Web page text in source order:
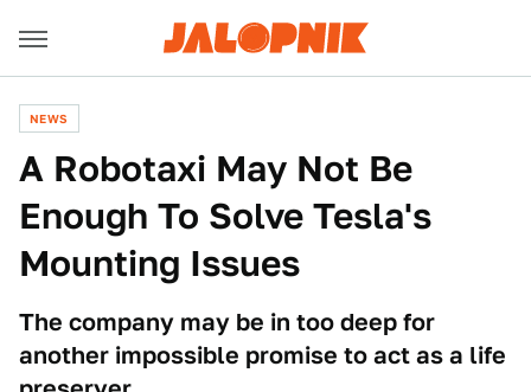
NEWS
A Robotaxi May Not Be
Enough To Solve Tesla's
Mounting Issues
The company may be in too deep for
another impossible promise to act as a life